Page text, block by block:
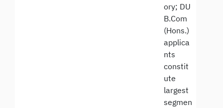
ory; DU
B.Com
(Hons.)
applica
nts
constit
ute
largest
segmen